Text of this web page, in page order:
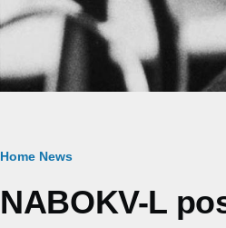
Breadcrumb
Home News
NABOKV-L